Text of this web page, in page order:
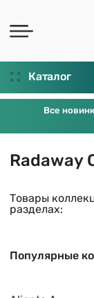
Каталог
Все
Radaway
Товары
разделах:
Популярные